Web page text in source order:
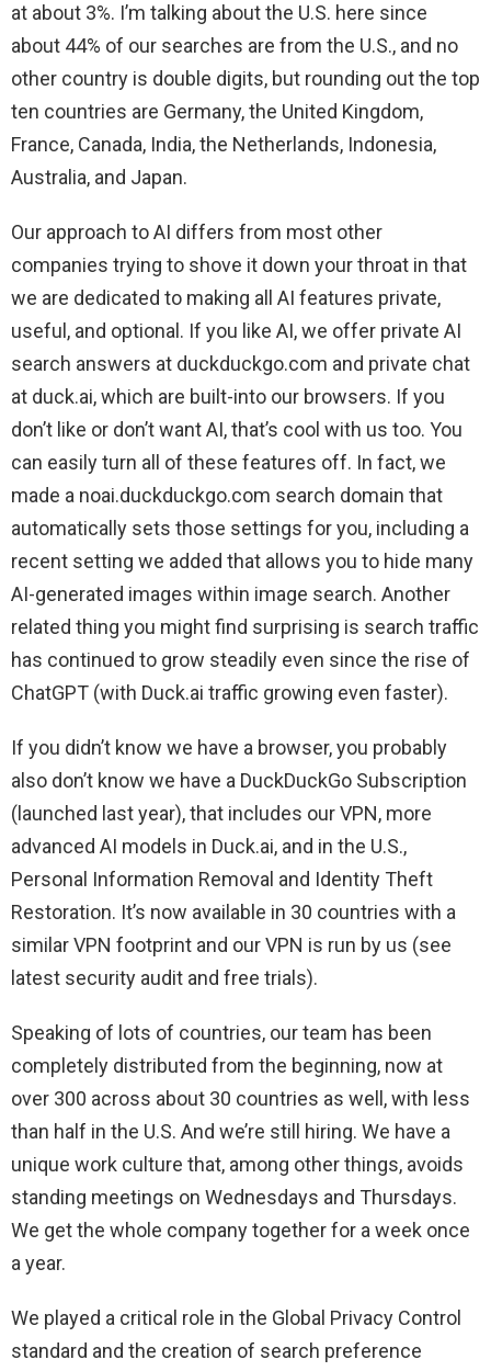
at about 3%. I’m talking about the U.S. here since
about 44% of our searches are from the U.S., and no
other country is double digits, but rounding out the top
ten countries are Germany, the United Kingdom,
France, Canada, India, the Netherlands, Indonesia,
Australia, and Japan.
Our approach to AI differs from most other
companies trying to shove it down your throat in that
we are dedicated to making all AI features private,
useful, and optional. If you like AI, we offer private AI
search answers at duckduckgo.com and private chat
at duck.ai, which are built-into our browsers. If you
don’t like or don’t want AI, that’s cool with us too. You
can easily turn all of these features off. In fact, we
made a noai.duckduckgo.com search domain that
automatically sets those settings for you, including a
recent setting we added that allows you to hide many
AI-generated images within image search. Another
related thing you might find surprising is search traffic
has continued to grow steadily even since the rise of
ChatGPT (with Duck.ai traffic growing even faster).
If you didn’t know we have a browser, you probably
also don’t know we have a DuckDuckGo Subscription
(launched last year), that includes our VPN, more
advanced AI models in Duck.ai, and in the U.S.,
Personal Information Removal and Identity Theft
Restoration. It’s now available in 30 countries with a
similar VPN footprint and our VPN is run by us (see
latest security audit and free trials).
Speaking of lots of countries, our team has been
completely distributed from the beginning, now at
over 300 across about 30 countries as well, with less
than half in the U.S. And we’re still hiring. We have a
unique work culture that, among other things, avoids
standing meetings on Wednesdays and Thursdays.
We get the whole company together for a week once
a year.
We played a critical role in the Global Privacy Control
standard and the creation of search preference